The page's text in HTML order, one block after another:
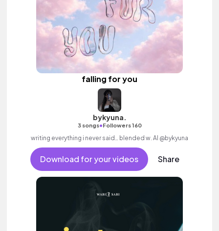
falling for you
bykyuna.
3 songs•Followers 160
writing everything i never said… blended w. AI @bykyuna
Download for your videos Share